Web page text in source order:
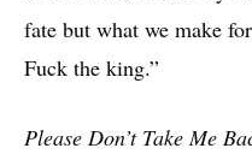
fate but what we make
Fuck the king.”
Please Don’t Take Me